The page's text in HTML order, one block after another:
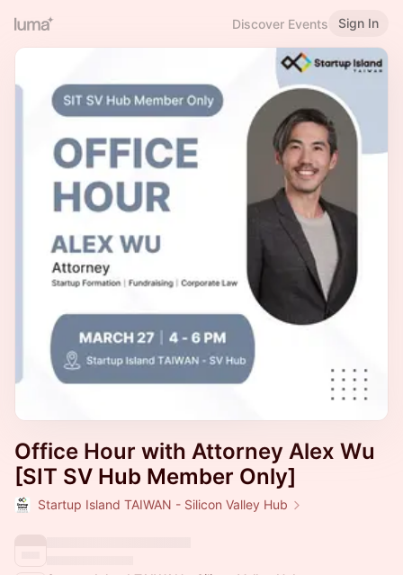
Discover Events Sign In
Office Hour with Attorney Alex Wu
[SIT SV Hub Member Only]
Startup Island TAIWAN - Silicon Valley Hub